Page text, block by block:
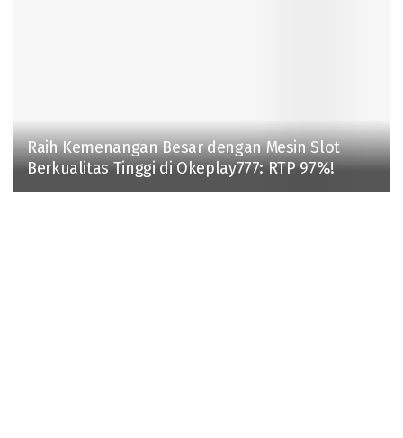
Raih Kemenangan Besar dengan Mesin Slot
Berkualitas Tinggi di Okeplay777: RTP 97%!